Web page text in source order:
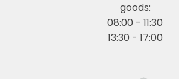
goods:
08:00 - 11:30
13:30 - 17:00